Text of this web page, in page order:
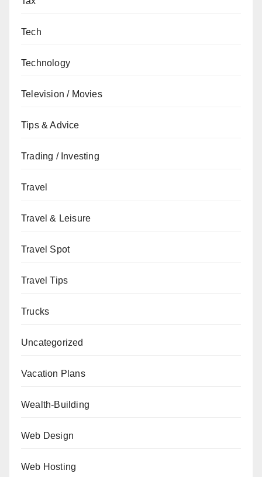
Tech
Technology
Television / Movies
Tips & Advice
Trading / Investing
Travel
Travel & Leisure
Travel Spot
Travel Tips
Trucks
Uncategorized
Vacation Plans
Wealth-Building
Web Design
Web Hosting